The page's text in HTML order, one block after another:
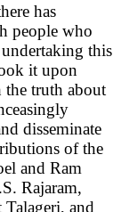
has
people who
this
it upon
the truth about
disseminate
of the
and Ram
Rajaram,
and